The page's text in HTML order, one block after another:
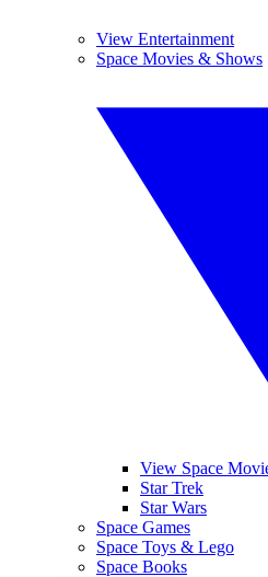
View Entertainment
Space Movies & Shows
View Space
Star Trek
Star Wars
Space Games
Space Toys & Lego
Space Books